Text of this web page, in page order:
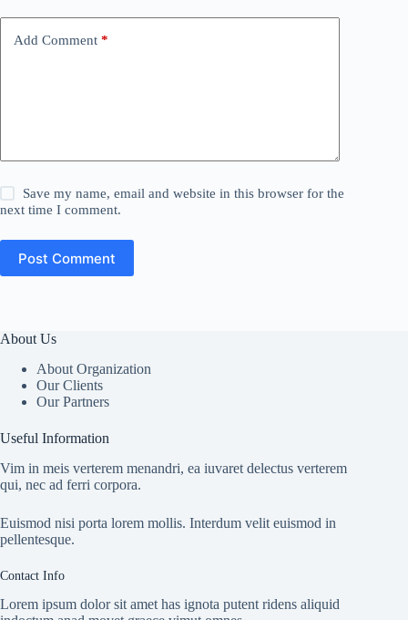
Add Comment *
Save my name, email and website in this browser for the
next time I comment.
Post Comment
About Us
About Organization
Our Clients
Our Partners
Useful Information
Vim in meis verterem menandri, ea iuvaret delectus verterem
qui, nec ad ferri corpora.
Euismod nisi porta lorem mollis. Interdum velit euismod in
pellentesque.
Contact Info
Lorem ipsum dolor sit amet has ignota putent ridens aliquid